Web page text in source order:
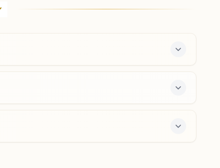
Pune Bopodi Ekta Nagar
House No: 37/2, Om Shanti Bhavan, Kotkar Lane, Bhau